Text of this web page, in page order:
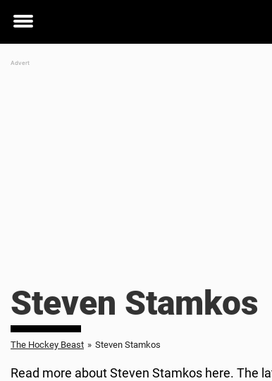
Toggle
Steven Stamkos
The Hockey Beast » Steven Stamkos
Read more about Steven Stamkos here. The